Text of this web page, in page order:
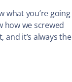
what you’re going
how we screwed
and it’s always the